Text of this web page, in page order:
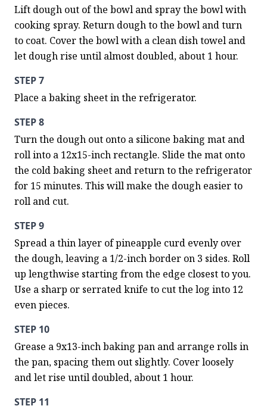
Lift dough out of the bowl and spray the bowl with
cooking spray. Return dough to the bowl and turn
to coat. Cover the bowl with a clean dish towel and
let dough rise until almost doubled, about 1 hour.
STEP 7
Place a baking sheet in the refrigerator.
STEP 8
Turn the dough out onto a silicone baking mat and
roll into a 12x15-inch rectangle. Slide the mat onto
the cold baking sheet and return to the refrigerator
for 15 minutes. This will make the dough easier to
roll and cut.
STEP 9
Spread a thin layer of pineapple curd evenly over
the dough, leaving a 1/2-inch border on 3 sides. Roll
up lengthwise starting from the edge closest to you.
Use a sharp or serrated knife to cut the log into 12
even pieces.
STEP 10
Grease a 9x13-inch baking pan and arrange rolls in
the pan, spacing them out slightly. Cover loosely
and let rise until doubled, about 1 hour.
STEP 11